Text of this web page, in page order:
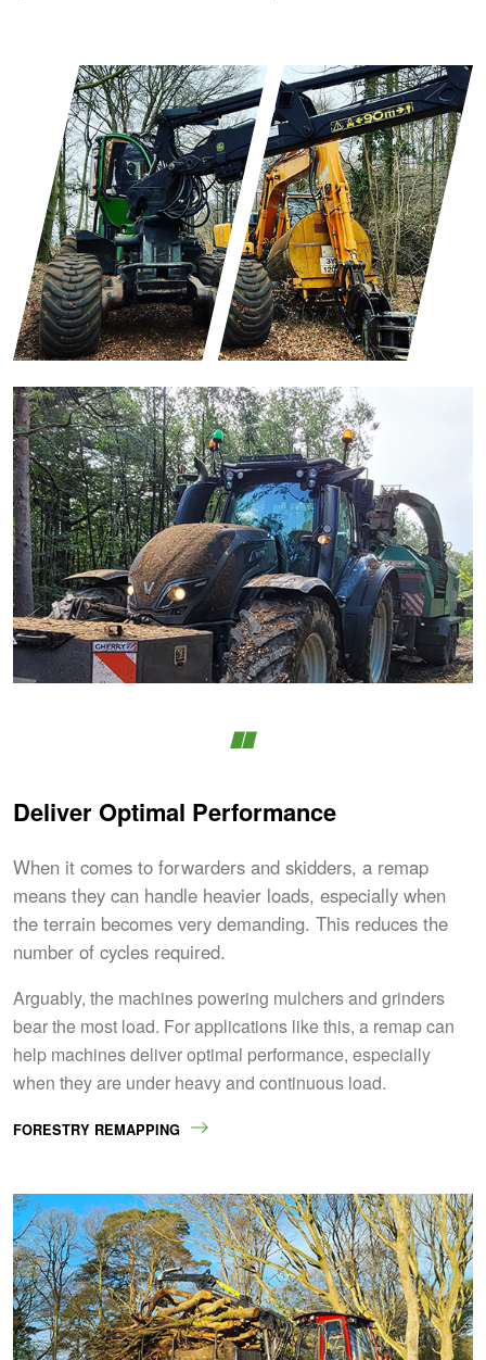
Deliver Optimal Performance
When it comes to forwarders and skidders, a remap
means they can handle heavier loads, especially when
the terrain becomes very demanding. This reduces the
number of cycles required.
Arguably, the machines powering mulchers and grinders
bear the most load. For applications like this, a remap can
help machines deliver optimal performance, especially
when they are under heavy and continuous load.
FORESTRY REMAPPING